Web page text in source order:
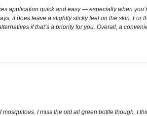
application quick and easy — especially when
it does leave a slightly sticky feel on the skin. For
if that’s a priority for you. Overall, a
I miss the old all green bottle though. I